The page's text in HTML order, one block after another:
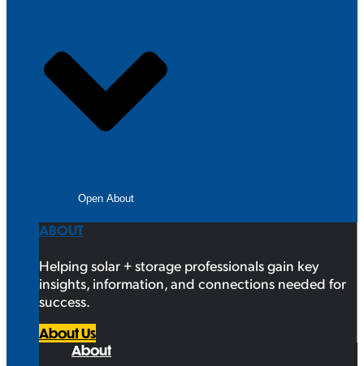
Open About
ABOUT
Helping solar + storage professionals gain key
insights, information, and connections needed for
success.
About Us
About